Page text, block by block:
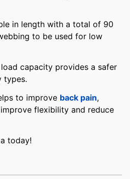
in length with a total of 90
to be used for low
capacity provides a safer
types.
to improve back pain,
flexibility and reduce
today!